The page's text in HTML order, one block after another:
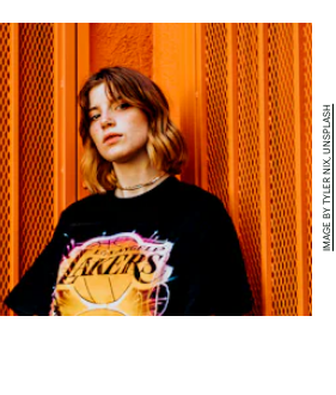
IMAGE BY TYLER NIX, UNSPLASH